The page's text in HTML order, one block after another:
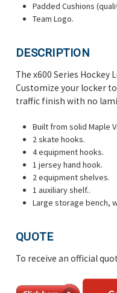
Padded Cushions
Team Logo.
DESCRIPTION
The x600 Series
Customize your locker
traffic finish with no
Built from solid Maple
2 skate hooks.
4 equipment hooks.
1 jersey hand hook.
2 equipment shelves.
1 auxiliary shelf..
Large storage bench,
QUOTE
To receive an official